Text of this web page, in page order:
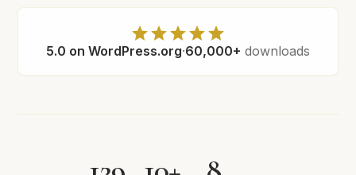
5.0 on WordPress.org·60,000+ downloads